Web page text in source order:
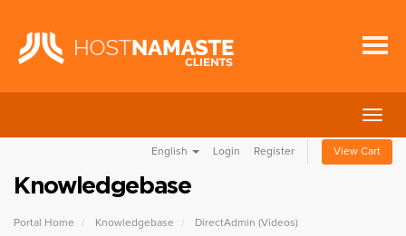
English Login Register View Cart
Knowledgebase
Portal Home Knowledgebase
DirectAdmin (Videos)